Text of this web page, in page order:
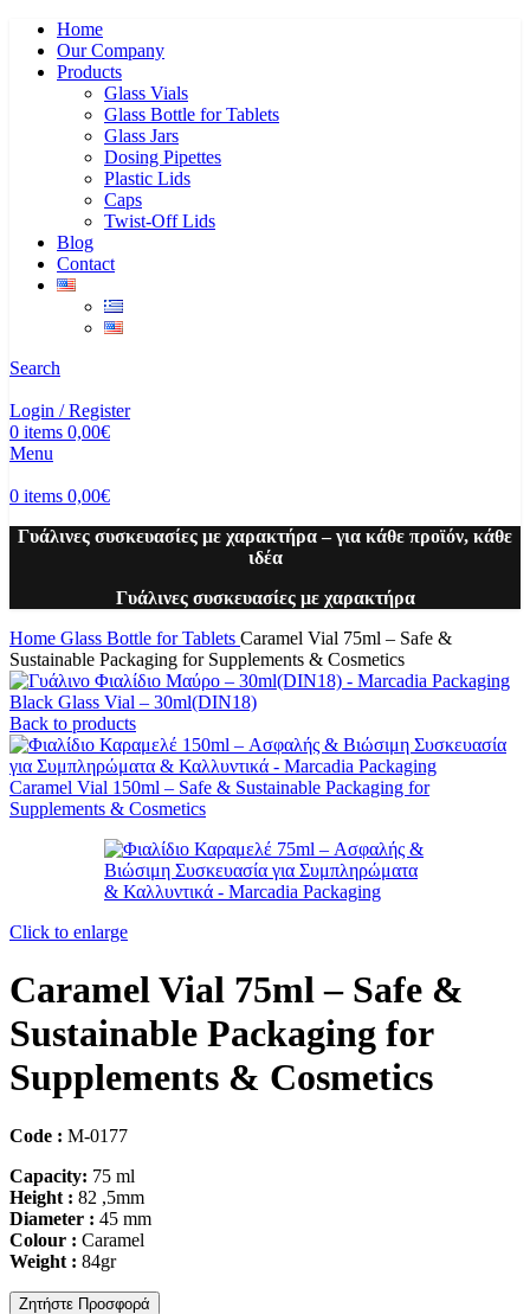
Home
Our Company
Products
Glass Vials
Glass Bottle for Tablets
Glass Jars
Dosing Pipettes
Plastic Lids
Caps
Twist-Off Lids
Blog
Contact
Search
Login / Register
0 items 0,00€
Menu
0 items 0,00€
Γυάλινες συσκευασίες με χαρακτήρα – για κάθε προϊόν, κάθε
ιδέα
Γυάλινες συσκευασίες με χαρακτήρα
Home Glass Bottle for Tablets Caramel Vial 75ml – Safe &
Sustainable Packaging for Supplements & Cosmetics
Black Glass Vial – 30ml(DIN18)
Back to products
Caramel Vial 150ml – Safe & Sustainable Packaging for
Supplements & Cosmetics
Click to enlarge
Caramel Vial 75ml – Safe &
Sustainable Packaging for
Supplements & Cosmetics
Code : M-0177
Capacity: 75 ml
Height : 82 ,5mm
Diameter : 45 mm
Colour : Caramel
Weight : 84gr
Ζητήστε Προσφορά